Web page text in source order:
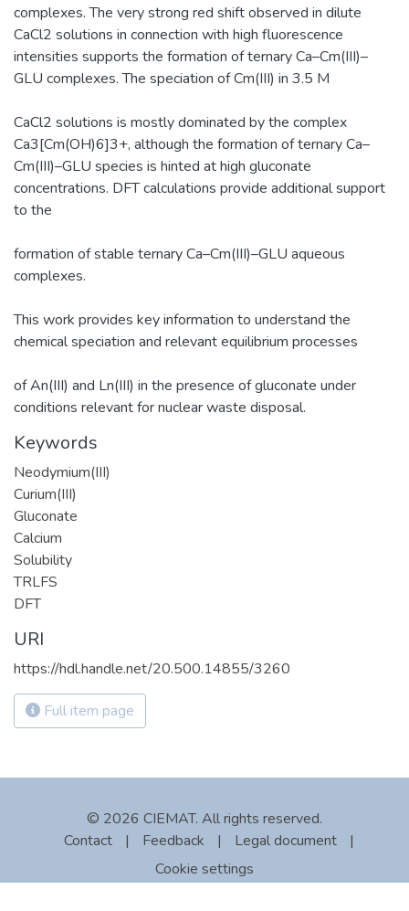
complexes. The very strong red shift observed in dilute
CaCl2 solutions in connection with high fluorescence
intensities supports the formation of ternary Ca–Cm(III)–
GLU complexes. The speciation of Cm(III) in 3.5 M
CaCl2 solutions is mostly dominated by the complex
Ca3[Cm(OH)6]3+, although the formation of ternary Ca–
Cm(III)–GLU species is hinted at high gluconate
concentrations. DFT calculations provide additional support
to the
formation of stable ternary Ca–Cm(III)–GLU aqueous
complexes.
This work provides key information to understand the
chemical speciation and relevant equilibrium processes
of An(III) and Ln(III) in the presence of gluconate under
conditions relevant for nuclear waste disposal.
Keywords
Neodymium(III)
Curium(III)
Gluconate
Calcium
Solubility
TRLFS
DFT
URI
https://hdl.handle.net/20.500.14855/3260
Full item page
© 2026 CIEMAT. All rights reserved.
Contact
| Feedback | Legal document
|
Cookie settings